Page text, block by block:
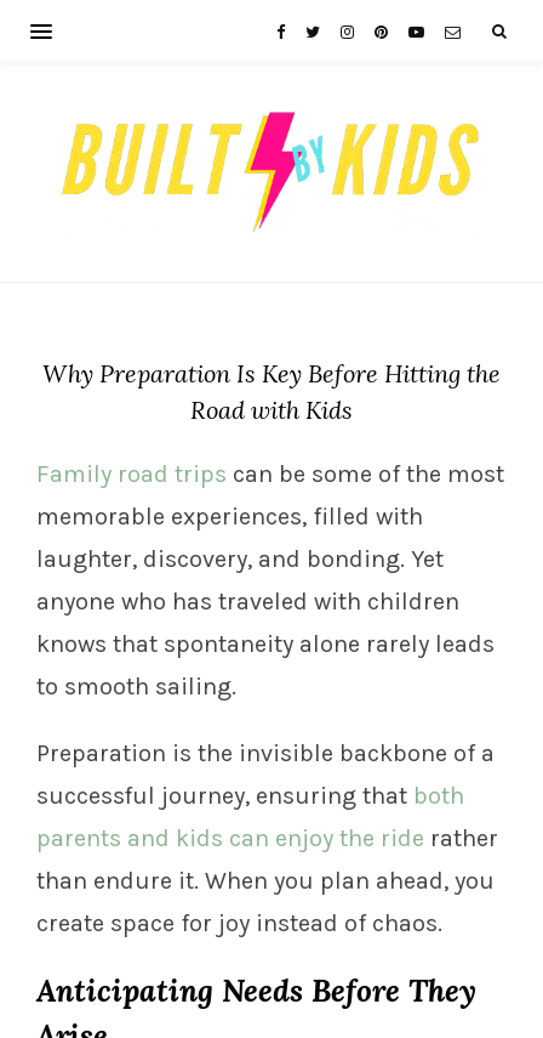
Why Preparation Is Key Before Hitting the
Road with Kids
Family road trips can be some of the most
memorable experiences, filled with
laughter, discovery, and bonding. Yet
anyone who has traveled with children
knows that spontaneity alone rarely leads
to smooth sailing.
Preparation is the invisible backbone of a
successful journey, ensuring that both
parents and kids can enjoy the ride rather
than endure it. When you plan ahead, you
create space for joy instead of chaos.
Anticipating Needs Before They